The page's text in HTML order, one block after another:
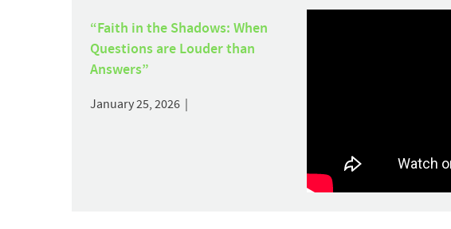
“Faith in the Shadows: When
Questions are Louder than
Answers”
January 25, 2026 |